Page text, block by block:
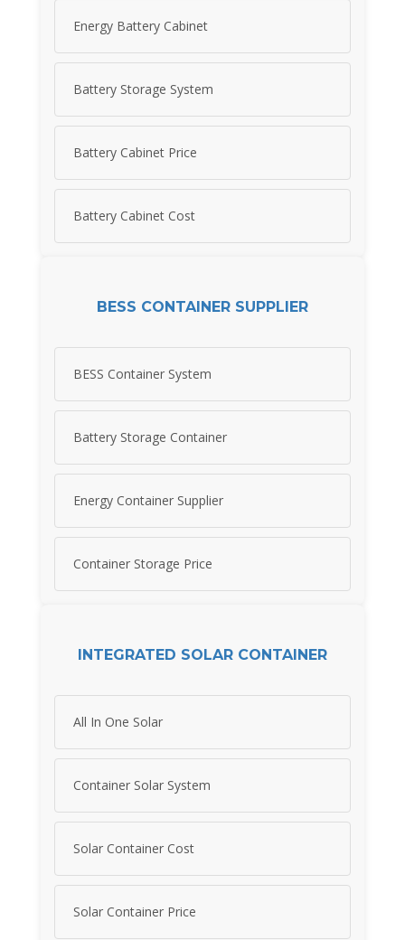
Energy Battery Cabinet
Battery Storage System
Battery Cabinet Price
Battery Cabinet Cost
BESS CONTAINER SUPPLIER
BESS Container System
Battery Storage Container
Energy Container Supplier
Container Storage Price
INTEGRATED SOLAR CONTAINER
All In One Solar
Container Solar System
Solar Container Cost
Solar Container Price